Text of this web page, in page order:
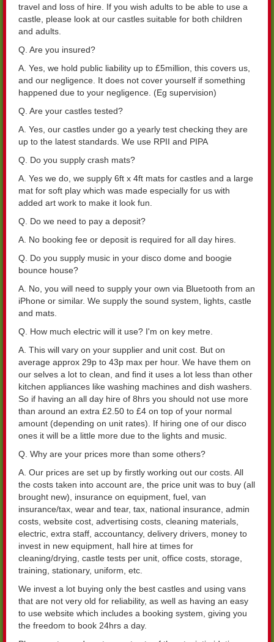
travel and loss of hire. If you wish adults to be able to use a
castle, please look at our castles suitable for both children
and adults.
Q. Are you insured?
A. Yes, we hold public liability up to £5million, this covers us,
and our negligence. It does not cover yourself if something
happened due to your negligence. (Eg supervision)
Q. Are your castles tested?
A. Yes, our castles under go a yearly test checking they are
up to the latest standards. We use RPII and PIPA
Q. Do you supply crash mats?
A. Yes we do, we supply 6ft x 4ft mats for castles and a large
mat for soft play which was made especially for us with
added art work to make it look fun.
Q. Do we need to pay a deposit?
A. No booking fee or deposit is required for all day hires.
Q. Do you supply music in your disco dome and boogie
bounce house?
A. No, you will need to supply your own via Bluetooth from an
iPhone or similar. We supply the sound system, lights, castle
and mats.
Q. How much electric will it use? I'm on key metre.
A. This will vary on your supplier and unit cost. But on
average approx 29p to 43p max per hour. We have them on
our selves a lot to clean, and find it uses a lot less than other
kitchen appliances like washing machines and dish washers.
So if having an all day hire of 8hrs you should not use more
than around an extra £2.50 to £4 on top of your normal
amount (depending on unit rates). If hiring one of our disco
ones it will be a little more due to the lights and music.
Q. Why are your prices more than some others?
A. Our prices are set up by firstly working out our costs. All
the costs taken into account are, the price unit was to buy (all
brought new), insurance on equipment, fuel, van
insurance/tax, wear and tear, tax, national insurance, admin
costs, website cost, advertising costs, cleaning materials,
electric, extra staff, accountancy, delivery drivers, money to
invest in new equipment, hall hire at times for
cleaning/drying, castle tests per unit, office costs, storage,
training, stationary, uniform, etc.
We invest a lot buying only the best castles and using vans
that are not very old for reliability, as well as having an easy
to use website which includes a booking system, giving you
the freedom to book 24hrs a day.